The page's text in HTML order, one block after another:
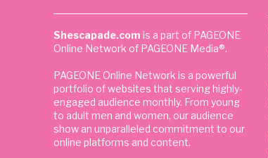
Shescapade.com is a part of PAGEONE
Online Network of PAGEONE Media®.
PAGEONE Online Network is a powerful
portfolio of websites that serving highly-
engaged audience monthly. From young
to adult men and women, our audience
show an unparalleled commitment to our
online platforms and content.